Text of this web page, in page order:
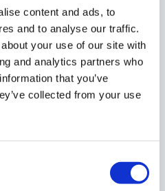
content and ads, to
and to analyse our traffic.
your use of our site with
and analytics partners who
that you’ve
collected from your use